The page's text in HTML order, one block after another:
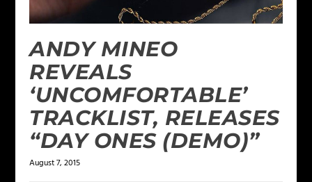
ANDY MINEO
REVEALS
‘UNCOMFORTABLE’
TRACKLIST, RELEASES
“DAY ONES (DEMO)”
August 7, 2015